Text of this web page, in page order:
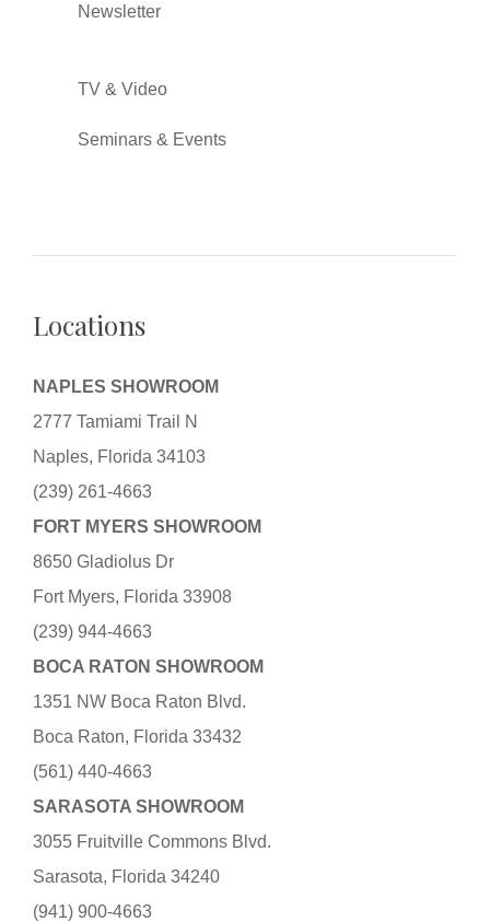
Newsletter
TV & Video
Seminars & Events
Locations
NAPLES SHOWROOM
2777 Tamiami Trail N
Naples, Florida 34103
(239) 261-4663
FORT MYERS SHOWROOM
8650 Gladiolus Dr
Fort Myers, Florida 33908
(239) 944-4663
BOCA RATON SHOWROOM
1351 NW Boca Raton Blvd.
Boca Raton, Florida 33432
(561) 440-4663
SARASOTA SHOWROOM
3055 Fruitville Commons Blvd.
Sarasota, Florida 34240
(941) 900-4663